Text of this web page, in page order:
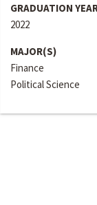
GRADUATION
2022
MAJOR(S)
Finance
Political Science